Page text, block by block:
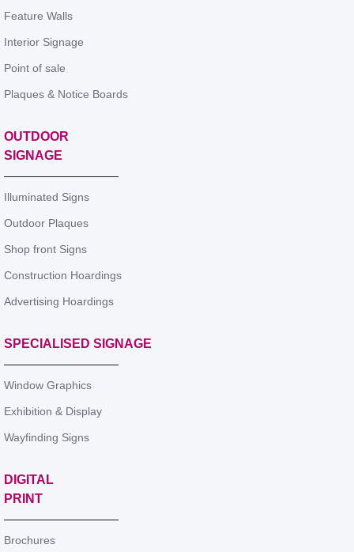
Feature Walls
Interior Signage
Point of sale
Plaques & Notice Boards
OUTDOOR
SIGNAGE
Illuminated Signs
Outdoor Plaques
Shop front Signs
Construction Hoardings
Advertising Hoardings
SPECIALISED SIGNAGE
Window Graphics
Exhibition & Display
Wayfinding Signs
DIGITAL
PRINT
Brochures